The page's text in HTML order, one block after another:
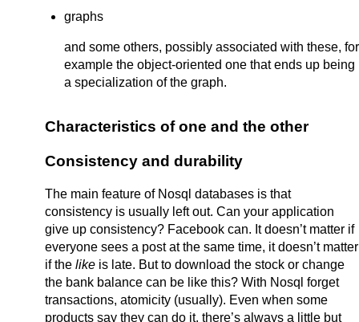
graphs
and some others, possibly associated with these, for
example the object-oriented one that ends up being
a specialization of the graph.
Characteristics of one and the other
Consistency and durability
The main feature of Nosql databases is that
consistency is usually left out. Can your application
give up consistency? Facebook can. It doesn’t matter if
everyone sees a post at the same time, it doesn’t matter
if the like is late. But to download the stock or change
the bank balance can be like this? With Nosql forget
transactions, atomicity (usually). Even when some
products say they can do it, there’s always a little but